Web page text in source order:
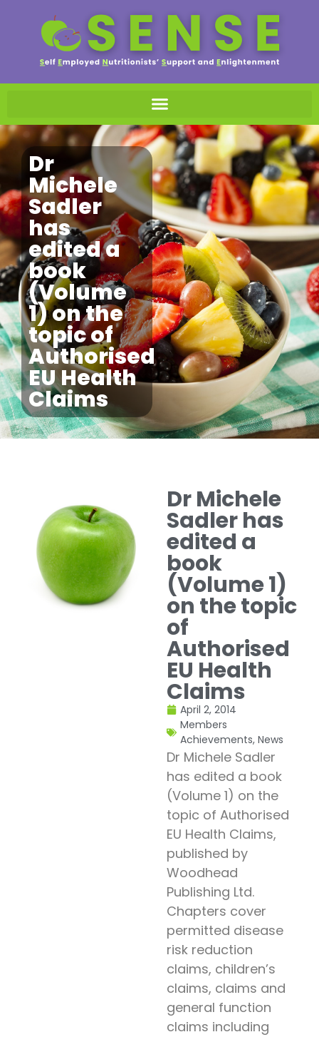
Dr
Michele
Sadler
has
edited a
book
(Volume
1) on the
topic of
Authorised
EU Health
Claims
Dr Michele
Sadler has
edited a
book
(Volume 1)
on the topic
of
Authorised
EU Health
Claims
April 2, 2014
Members
Achievements, News
Dr Michele Sadler
has edited a book
(Volume 1) on the
topic of Authorised
EU Health Claims,
published by
Woodhead
Publishing Ltd.
Chapters cover
permitted disease
risk reduction
claims, children’s
claims, claims and
general function
claims including